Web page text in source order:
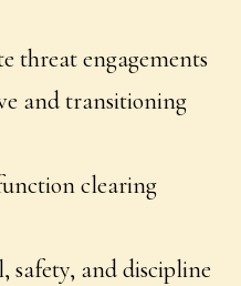
threat engagements
and transitioning
clearing
and discipline